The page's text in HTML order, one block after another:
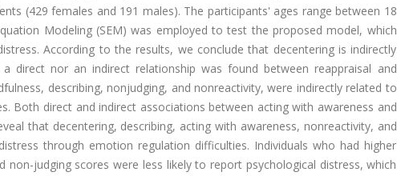
(429 females and 191 males). The participants' ages range between 18
Modeling (SEM) was employed to test the proposed model, which
According to the results, we conclude that decentering is indirectly
direct nor an indirect relationship was found between reappraisal and
describing, nonjudging, and nonreactivity, were indirectly related to
Both direct and indirect associations between acting with awareness and
that decentering, describing, acting with awareness, nonreactivity, and
through emotion regulation difficulties. Individuals who had higher
judging scores were less likely to report psychological distress, which